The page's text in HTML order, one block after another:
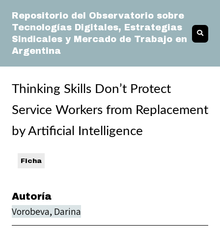
Repositorio del Observatorio sobre
Tecnologías Digitales, Estrategias
Sindicales y Mercado de Trabajo en
Argentina
Thinking Skills Don’t Protect
Service Workers from Replacement
by Artificial Intelligence
Ficha
Autoría
Vorobeva, Darina